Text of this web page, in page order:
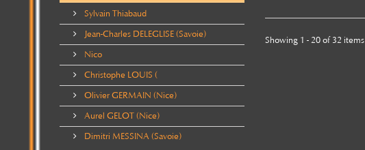
Sylvain Thiabaud
Jean-Charles DELEGLISE (Savoie)
Nico
Christophe LOUIS (
Olivier GERMAIN (Nice)
Aurel GELOT (Nice)
Dimitri MESSINA (Savoie)
Showing 1 - 20 of 32 items